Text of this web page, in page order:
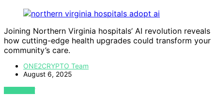
Joining Northern Virginia hospitals’ AI revolution reveals
how cutting-edge health upgrades could transform your
community’s care.
ONE2CRYPTO Team
August 6, 2025
VIEW POST